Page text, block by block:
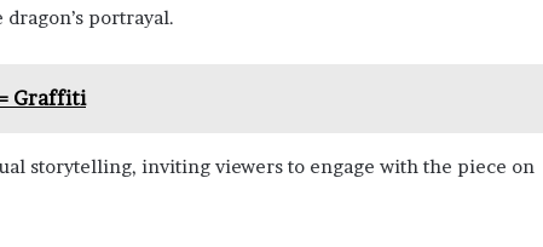
portrayal.
Graffiti
storytelling, inviting viewers to engage with the piece on